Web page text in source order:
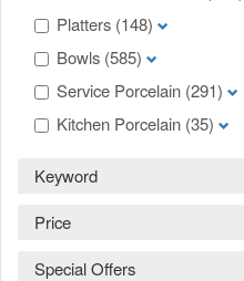
Platters (148)
Bowls (585)
Service Porcelain (291)
Kitchen Porcelain (35)
Keyword
Price
Special Offers